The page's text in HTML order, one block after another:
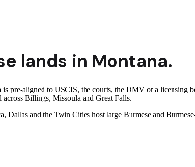
lands in Montana.
pre-aligned to USCIS, the courts, the DMV or a licensing
across Billings, Missoula and Great Falls.
Dallas and the Twin Cities host large Burmese and